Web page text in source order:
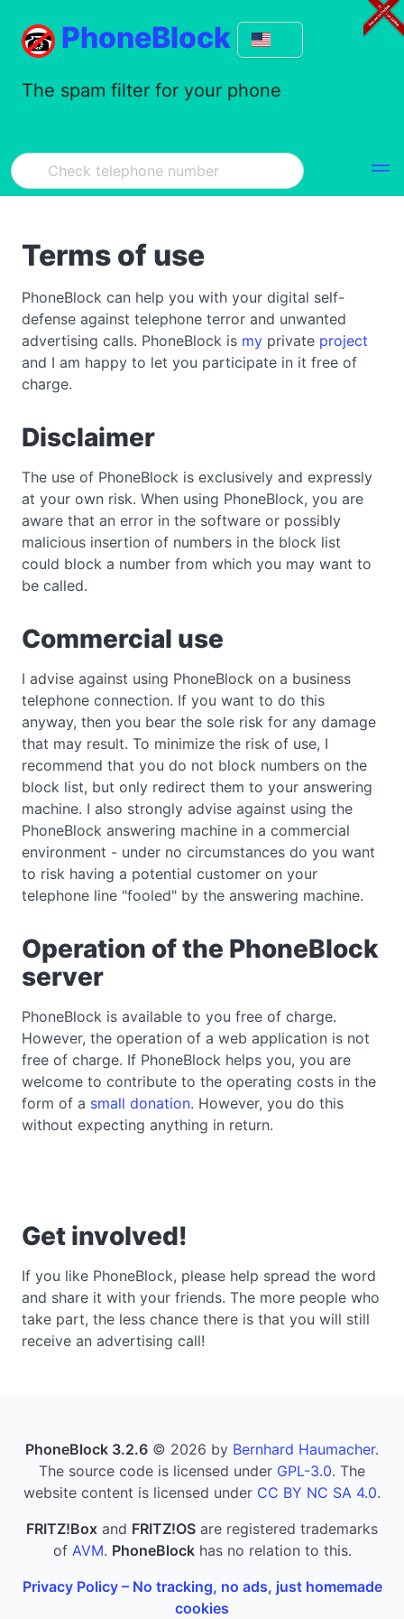
PhoneBlock
The spam filter for your phone
Terms of use
PhoneBlock can help you with your digital self-
defense against telephone terror and unwanted
advertising calls. PhoneBlock is my private project
and I am happy to let you participate in it free of
charge.
Disclaimer
The use of PhoneBlock is exclusively and expressly
at your own risk. When using PhoneBlock, you are
aware that an error in the software or possibly
malicious insertion of numbers in the block list
could block a number from which you may want to
be called.
Commercial use
I advise against using PhoneBlock on a business
telephone connection. If you want to do this
anyway, then you bear the sole risk for any damage
that may result. To minimize the risk of use, I
recommend that you do not block numbers on the
block list, but only redirect them to your answering
machine. I also strongly advise against using the
PhoneBlock answering machine in a commercial
environment - under no circumstances do you want
to risk having a potential customer on your
telephone line "fooled" by the answering machine.
Operation of the PhoneBlock
server
PhoneBlock is available to you free of charge.
However, the operation of a web application is not
free of charge. If PhoneBlock helps you, you are
welcome to contribute to the operating costs in the
form of a small donation. However, you do this
without expecting anything in return.
Get involved!
If you like PhoneBlock, please help spread the word
and share it with your friends. The more people who
take part, the less chance there is that you will still
receive an advertising call!
PhoneBlock 3.2.6 © 2026 by Bernhard Haumacher.
The source code is licensed under GPL-3.0. The
website content is licensed under CC BY NC SA 4.0.
FRITZ!Box and FRITZ!OS are registered trademarks
of AVM. PhoneBlockhas no relation to this.
Privacy Policy – No tracking, no ads, just homemade
cookies